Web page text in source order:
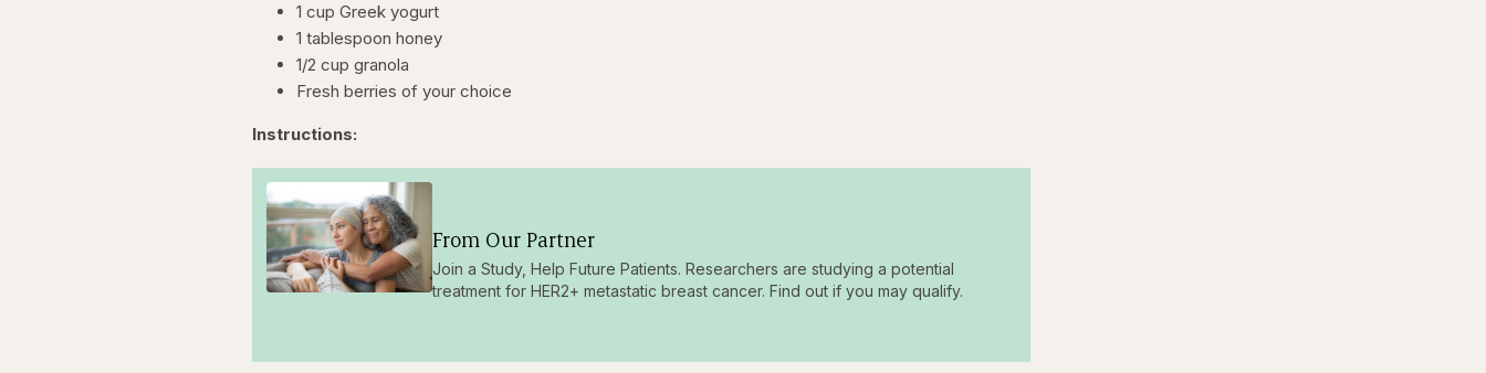
1 cup Greek yogurt
1 tablespoon honey
1/2 cup granola
Fresh berries of your choice
Instructions:
From Our Partner
Join a Study, Help Future Patients. Researchers are studying a potential
treatment for HER2+ metastatic breast cancer. Find out if you may qualify.